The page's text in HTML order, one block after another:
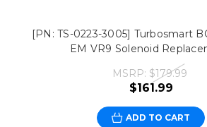
[PN: TS-0223-3005] Turbosmart
EM VR9 Solenoid
MSRP: $179.99
$161.99
ADD TO CART